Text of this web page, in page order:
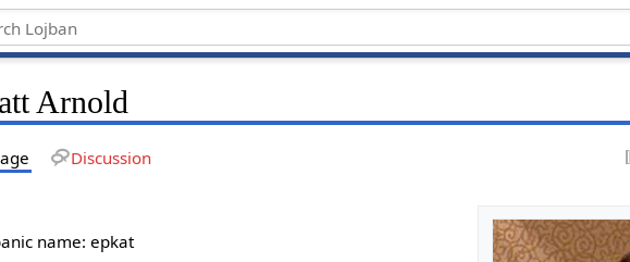
Arnold
Discussion
name: epkat